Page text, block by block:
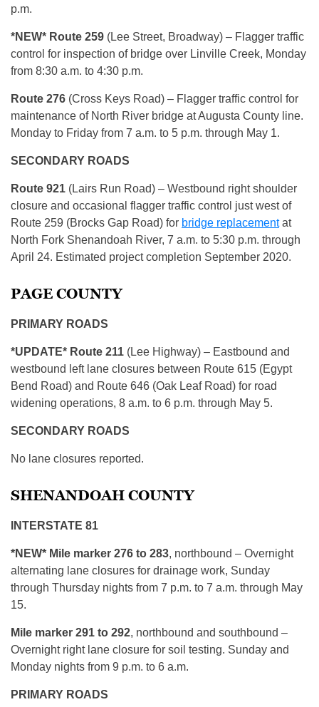
p.m.
*NEW* Route 259 (Lee Street, Broadway) – Flagger traffic
control for inspection of bridge over Linville Creek, Monday
from 8:30 a.m. to 4:30 p.m.
Route 276 (Cross Keys Road) – Flagger traffic control for
maintenance of North River bridge at Augusta County line.
Monday to Friday from 7 a.m. to 5 p.m. through May 1.
SECONDARY ROADS
Route 921 (Lairs Run Road) – Westbound right shoulder
closure and occasional flagger traffic control just west of
Route 259 (Brocks Gap Road) for bridge replacementat
North Fork Shenandoah River, 7 a.m. to 5:30 p.m. through
April 24. Estimated project completion September 2020.
PAGE COUNTY
PRIMARY ROADS
*UPDATE* Route 211 (Lee Highway) – Eastbound and
westbound left lane closures between Route 615 (Egypt
Bend Road) and Route 646 (Oak Leaf Road) for road
widening operations, 8 a.m. to 6 p.m. through May 5.
SECONDARY ROADS
No lane closures reported.
SHENANDOAH COUNTY
INTERSTATE 81
*NEW* Mile marker 276 to 283, northbound – Overnight
alternating lane closures for drainage work, Sunday
through Thursday nights from 7 p.m. to 7 a.m. through May
15.
Mile marker 291 to 292, northbound and southbound –
Overnight right lane closure for soil testing. Sunday and
Monday nights from 9 p.m. to 6 a.m.
PRIMARY ROADS